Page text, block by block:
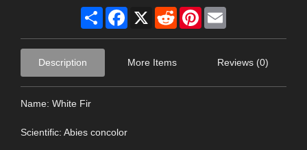
Share Facebook
X RedditPinterest
Description More Items Reviews (0)
Name: White Fir
Scientific: Abies concolor